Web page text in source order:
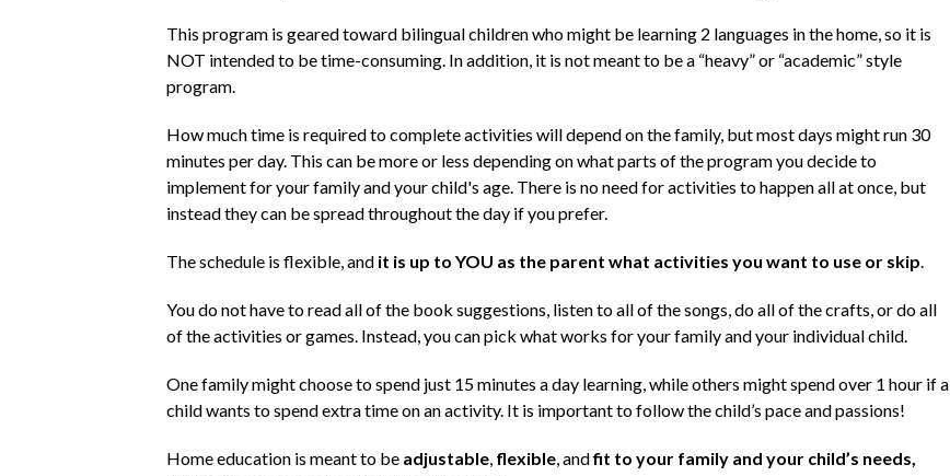
This program is geared toward bilingual children who might be learning 2 languages in the home, so it is
NOT intended to be time-consuming. In addition, it is not meant to be a “heavy” or “academic” style
program.
How much time is required to complete activities will depend on the family, but most days might run 30
minutes per day. This can be more or less depending on what parts of the program you decide to
implement for your family and your child's age. There is no need for activities to happen all at once, but
instead they can be spread throughout the day if you prefer.
The schedule is flexible, and it is up to YOU as the parent what activities you want to use or skip.
You do not have to read all of the book suggestions, listen to all of the songs, do all of the crafts, or do all
of the activities or games. Instead, you can pick what works for your family and your individual child.
One family might choose to spend just 15 minutes a day learning, while others might spend over 1 hour if a
child wants to spend extra time on an activity. It is important to follow the child’s pace and passions!
Home education is meant to be adjustable, flexible, andfit to your family and your child’s needs,